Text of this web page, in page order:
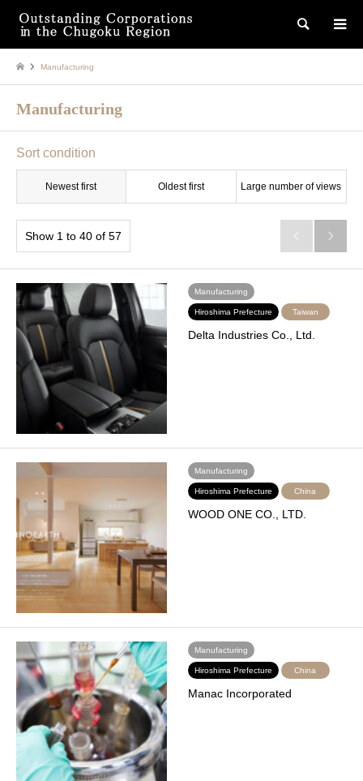
検索
Manufacturing
Manufacturing
Sort condition
Newest first Oldest first Large number of views
Show 1 to 40 of 57  
Manufacturing
Hiroshima Prefecture Taiwan
Delta Industries Co., Ltd.
Manufacturing
Hiroshima Prefecture China
WOOD ONE CO., LTD.
Manufacturing
Hiroshima Prefecture China
Manac Incorporated